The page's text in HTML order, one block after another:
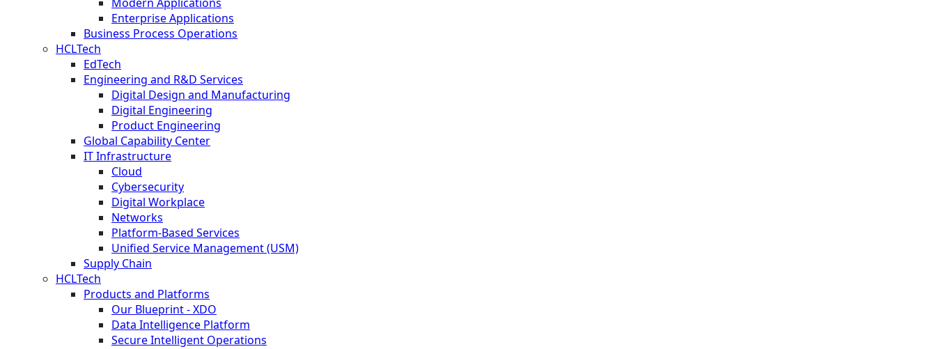
Enterprise Applications
Business Process Operations
HCLTech
EdTech
Engineering and R&D Services
Digital Design and Manufacturing
Digital Engineering
Product Engineering
Global Capability Center
IT Infrastructure
Cloud
Cybersecurity
Digital Workplace
Networks
Platform-Based Services
Unified Service Management (USM)
Supply Chain
HCLTech
Products and Platforms
Our Blueprint - XDO
Data Intelligence Platform
Secure Intelligent Operations